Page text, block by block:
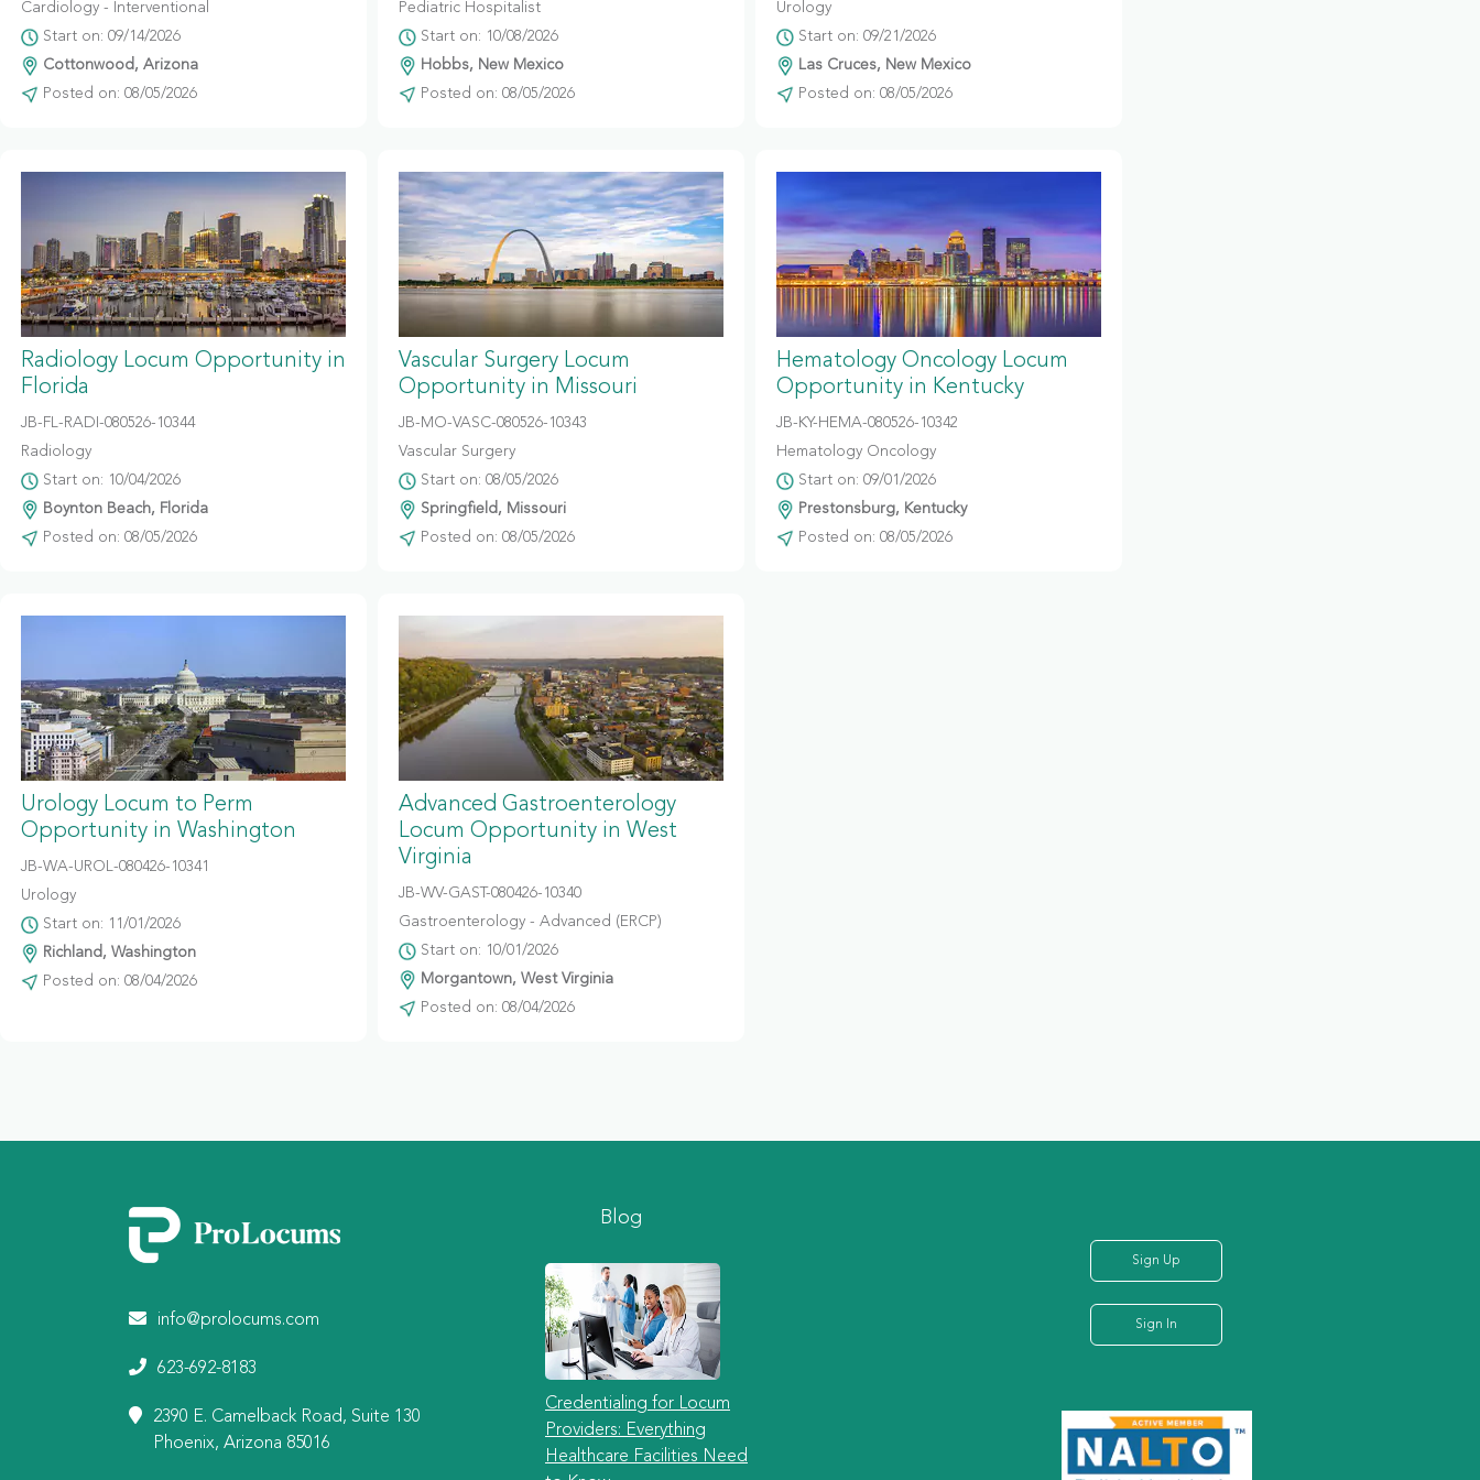
Cardiology - Interventional
Start on: 09/14/2026
Cottonwood, Arizona
Posted on: 08/05/2026
Pediatric Hospitalist
Start on: 10/08/2026
Hobbs, New Mexico
Posted on: 08/05/2026
Urology
Start on: 09/21/2026
Las Cruces, New Mexico
Posted on: 08/05/2026
Radiology Locum Opportunity in
Florida
JB-FL-RADI-080526-10344
Radiology
Start on: 10/04/2026
Boynton Beach, Florida
Posted on: 08/05/2026
Vascular Surgery Locum
Opportunity in Missouri
JB-MO-VASC-080526-10343
Vascular Surgery
Start on: 08/05/2026
Springfield, Missouri
Posted on: 08/05/2026
Hematology Oncology Locum
Opportunity in Kentucky
JB-KY-HEMA-080526-10342
Hematology Oncology
Start on: 09/01/2026
Prestonsburg, Kentucky
Posted on: 08/05/2026
Urology Locum to Perm
Opportunity in Washington
JB-WA-UROL-080426-10341
Urology
Start on: 11/01/2026
Richland, Washington
Posted on: 08/04/2026
Advanced Gastroenterology
Locum Opportunity in West
Virginia
JB-WV-GAST-080426-10340
Gastroenterology - Advanced (ERCP)
Start on: 10/01/2026
Morgantown, West Virginia
Posted on: 08/04/2026
info@prolocums.com
623-692-8183
2390 E. Camelback Road, Suite 130
Phoenix, Arizona 85016
Blog
Credentialing for Locum
Providers: Everything
Healthcare Facilities Need
Sign Up
Sign In